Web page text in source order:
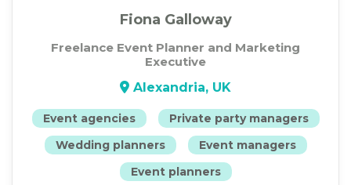
Fiona Galloway
Freelance Event Planner and Marketing
Executive
Alexandria, UK
Event agencies
Private party managers
Wedding planners
Event managers
Event planners